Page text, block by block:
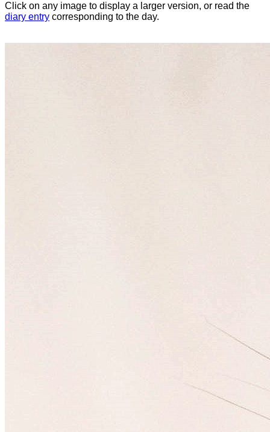
Click on any image to display a larger version, or read the
diary entry corresponding to the day.